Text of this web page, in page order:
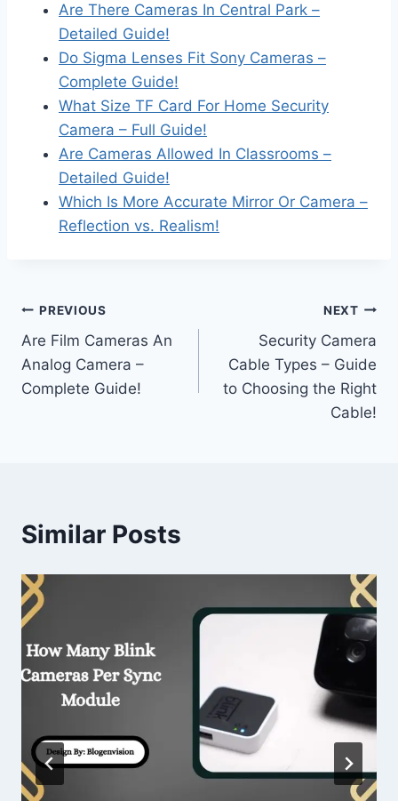
Are There Cameras In Central Park –
Detailed Guide!
Do Sigma Lenses Fit Sony Cameras –
Complete Guide!
What Size TF Card For Home Security
Camera – Full Guide!
Are Cameras Allowed In Classrooms –
Detailed Guide!
Which Is More Accurate Mirror Or Camera –
Reflection vs. Realism!
Post
navigation
PREVIOUS
Are Film Cameras An
Analog Camera –
Complete Guide!
NEXT
Security Camera
Cable Types – Guide
to Choosing the Right
Cable!
Similar Posts